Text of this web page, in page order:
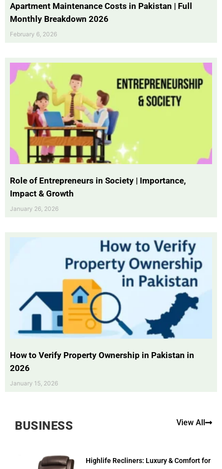
Apartment Maintenance Costs in Pakistan | Full
Monthly Breakdown 2026
February 6, 2026
Role of Entrepreneurs in Society | Importance,
Impact & Growth
January 26, 2026
How to Verify Property Ownership in Pakistan in
2026
January 15, 2026
BUSINESS View All
Highlife Recliners: Luxury & Comfort for